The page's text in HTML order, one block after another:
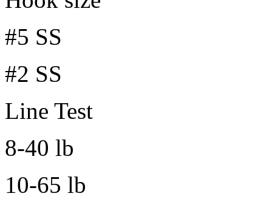
#5 SS
#2 SS
Line Test
8-40 lb
10-65 lb